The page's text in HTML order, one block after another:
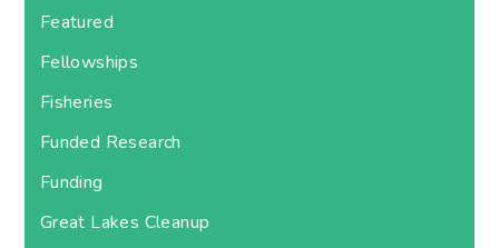
Featured
Fellowships
Fisheries
Funded Research
Funding
Great Lakes Cleanup